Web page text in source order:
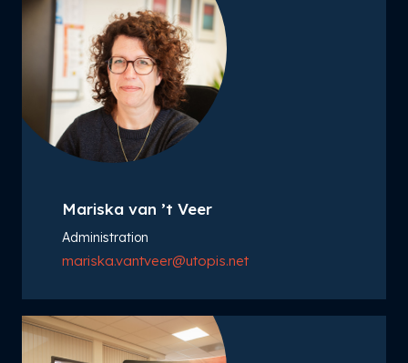
Mariska van ’t Veer
Administration
mariska.vantveer@utopis.net